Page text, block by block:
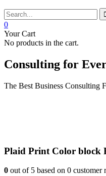
0
Your Cart
No products in the cart.
Consulting for
The Best Business Consulting
Plaid Print Color block
0 out of 5 based on 0 customer